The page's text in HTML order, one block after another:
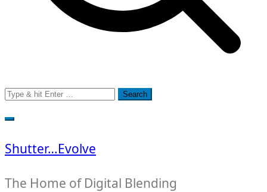
Search
for:
Shutter…Evolve
The Home of Digital Blending